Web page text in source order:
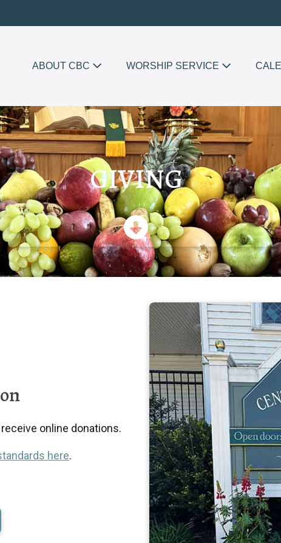
ABOUT CBC WORSHIP SERVICE
GIVING
online donations.
here.